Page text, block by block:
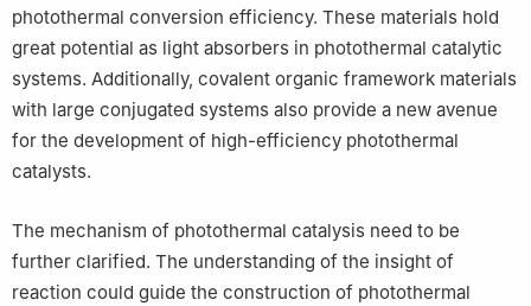
photothermal conversion efficiency. These materials hold
great potential as light absorbers in photothermal catalytic
systems. Additionally, covalent organic framework materials
with large conjugated systems also provide a new avenue
for the development of high-efficiency photothermal
catalysts.
The mechanism of photothermal catalysis need to be
further clarified. The understanding of the insight of
reaction could guide the construction of photothermal